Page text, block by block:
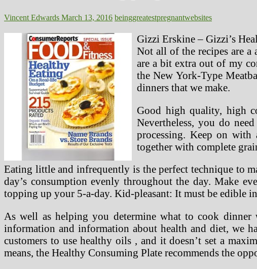
Vincent Edwards March 13, 2016 beinggreatestpregnantwebsites
Gizzi Erskine – Gizzi’s
Not all of the recipes are a
are a bit extra out of my
the New York-Type
dinners that we make.
Good high quality, high
Nevertheless, you do
processing. Keep on
together with complete
Eating little and infrequently is the perfect technique to
day’s consumption evenly throughout the day. Make
topping up your 5-a-day. Kid-pleasant: It must be edible
As well as helping you determine what to cook
information and information about health and diet, we
customers to use healthy oils , and it doesn’t set a
means, the Healthy Consuming Plate recommends the